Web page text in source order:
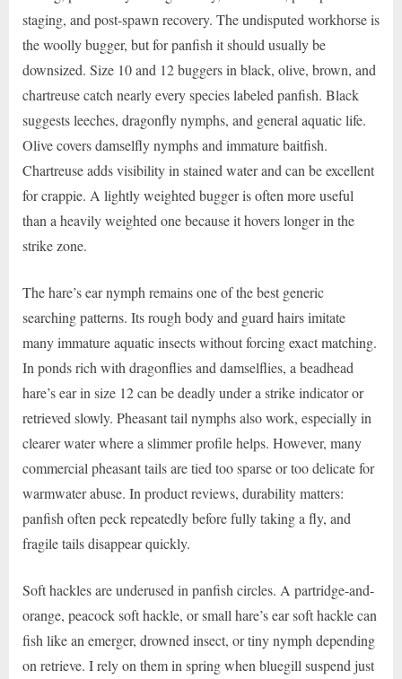
staging, and post-spawn recovery. The undisputed workhorse is
the woolly bugger, but for panfish it should usually be
downsized. Size 10 and 12 buggers in black, olive, brown, and
chartreuse catch nearly every species labeled panfish. Black
suggests leeches, dragonfly nymphs, and general aquatic life.
Olive covers damselfly nymphs and immature baitfish.
Chartreuse adds visibility in stained water and can be excellent
for crappie. A lightly weighted bugger is often more useful
than a heavily weighted one because it hovers longer in the
strike zone.
The hare’s ear nymph remains one of the best generic
searching patterns. Its rough body and guard hairs imitate
many immature aquatic insects without forcing exact matching.
In ponds rich with dragonflies and damselflies, a beadhead
hare’s ear in size 12 can be deadly under a strike indicator or
retrieved slowly. Pheasant tail nymphs also work, especially in
clearer water where a slimmer profile helps. However, many
commercial pheasant tails are tied too sparse or too delicate for
warmwater abuse. In product reviews, durability matters:
panfish often peck repeatedly before fully taking a fly, and
fragile tails disappear quickly.
Soft hackles are underused in panfish circles. A partridge-and-
orange, peacock soft hackle, or small hare’s ear soft hackle can
fish like an emerger, drowned insect, or tiny nymph depending
on retrieve. I rely on them in spring when bluegill suspend just